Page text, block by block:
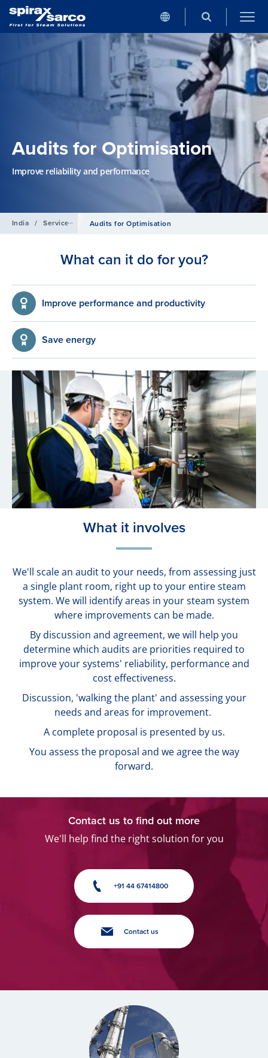
Audits for Optimisation
Improve reliability and performance
India / Services Audits for Optimisation
What can it do for you?
Improve performance and productivity
Save energy
What it involves
We'll scale an audit to your needs, from assessing just
a single plant room, right up to your entire steam
system. We will identify areas in your steam system
where improvements can be made.
By discussion and agreement, we will help you
determine which audits are priorities required to
improve your systems' reliability, performance and
cost effectiveness.
Discussion, 'walking the plant' and assessing your
needs and areas for improvement.
A complete proposal is presented by us.
You assess the proposal and we agree the way
forward.
Contact us to find out more
We'll help find the right solution for you
+91 44 67414800
Contact us